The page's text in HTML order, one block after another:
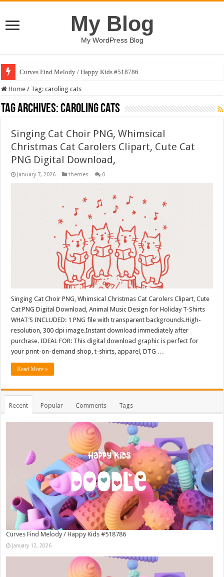
My Blog
My WordPress Blog
Curves Find Melody / Happy Kids #518786
Home / Tag:caroling cats
Tag Archives:caroling cats
Singing Cat Choir PNG, Whimsical
Christmas Cat Carolers Clipart, Cute Cat
PNG Digital Download,
January 7, 2026 themes 0
Singing Cat Choir PNG, Whimsical Christmas Cat Carolers Clipart, Cute
Cat PNG Digital Download, Animal Music Design for Holiday T-Shirts
WHAT’S INCLUDED: 1 PNG file with transparent backgrounds.High-
resolution, 300 dpi image.Instant download immediately after
purchase. IDEAL FOR: This digital download graphic is perfect for
your print-on-demand shop, t-shirts, apparel, DTG …
Read More »
Recent Popular Comments Tags
Curves Find Melody / Happy Kids #518786
January 12, 2026